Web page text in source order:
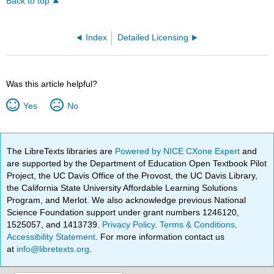
Index Detailed Licensing
Was this article helpful?
Yes No
The LibreTexts libraries are Powered by NICE CXone Expertand
are supported by the Department of Education Open Textbook Pilot
Project, the UC Davis Office of the Provost, the UC Davis Library,
the California State University Affordable Learning Solutions
Program, and Merlot. We also acknowledge previous National
Science Foundation support under grant numbers 1246120,
1525057, and 1413739. Privacy Policy.Terms & Conditions
Accessibility Statement . For more information contact us
at info@libretexts.org